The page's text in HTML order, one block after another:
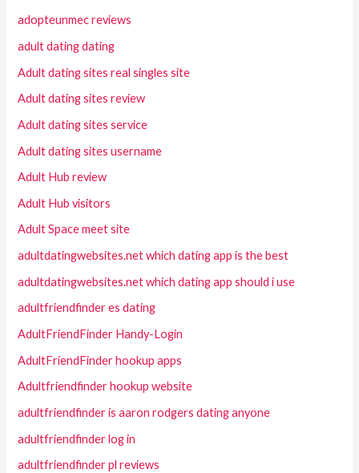
adopteunmec reviews
adult dating dating
Adult dating sites real singles site
Adult dating sites review
Adult dating sites service
Adult dating sites username
Adult Hub review
Adult Hub visitors
Adult Space meet site
adultdatingwebsites.net which dating app is the best
adultdatingwebsites.net which dating app should i use
adultfriendfinder es dating
AdultFriendFinder Handy-Login
AdultFriendFinder hookup apps
Adultfriendfinder hookup website
adultfriendfinder is aaron rodgers dating anyone
adultfriendfinder log in
adultfriendfinder pl reviews